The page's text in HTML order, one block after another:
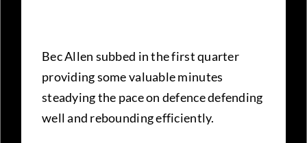
Bec Allen subbed in the first quarter
providing some valuable minutes
steadying the pace on defence defending
well and rebounding efficiently.